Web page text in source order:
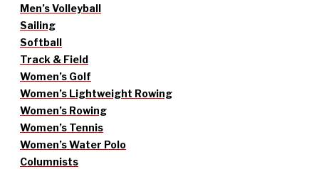
Men’s Volleyball
Sailing
Softball
Track & Field
Women’s Golf
Women’s Lightweight Rowing
Women’s Rowing
Women’s Tennis
Women’s Water Polo
Columnists